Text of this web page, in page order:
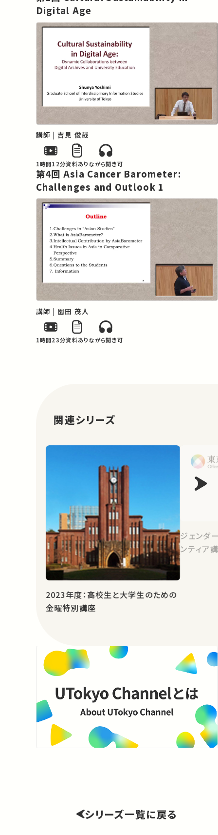
the economy globalizes the market for
anti-cancer drugs is expanding rapidly.
The status of drug development itself is
an issue that encompasses complex and
dynamic factors, with national interests
at stake. As such, the structure as it
currently stands is not one that can be
readily resolved by referring to
conventional theories of medical
sociology.
This lecture series will be held in an
omnibus style, with external lecturers
being invited to talk about cancer in Asia
from their various expert perspectives.
The lecturers will delve into issues such
as the characteristics of cancer in Asia
and the various approaches for regional
cooperation that will help to overcome it,
examining the current status in the Asian
region and the various challenges that
are currently being faced.
Digital Age
講師 | 吉見 俊哉
1時間12分資料ありながら聞き可
第4回 Asia Cancer Barometer:
Challenges and Outlook 1
講師 | 園田 茂人
1時間23分資料ありながら聞き可
関連シリーズ
2023年度：高校生と大学生のための
金曜特別講座
ジェンダ
ンティア
シリーズ一覧に戻る